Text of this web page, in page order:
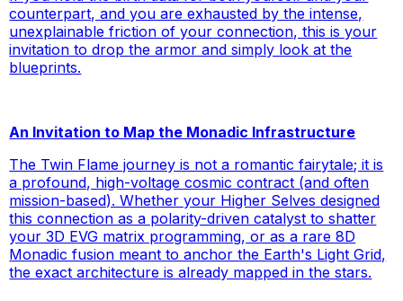
counterpart, and you are exhausted by the intense,
unexplainable friction of your connection, this is your
invitation to drop the armor and simply look at the
blueprints.
An Invitation to Map the Monadic Infrastructure
The Twin Flame journey is not a romantic fairytale; it is
a profound, high-voltage cosmic contract (and often
mission-based). Whether your Higher Selves designed
this connection as a polarity-driven catalyst to shatter
your 3D EVG matrix programming, or as a rare 8D
Monadic fusion meant to anchor the Earth's Light Grid,
the exact architecture is already mapped in the stars.